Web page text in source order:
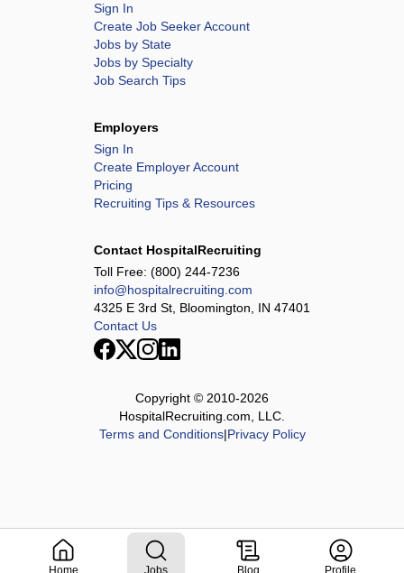
Home Jobs Blog Profile
Sign In
Create Job Seeker Account
Jobs by State
Jobs by Specialty
Job Search Tips
Employers
Sign In
Create Employer Account
Pricing
Recruiting Tips & Resources
Contact HospitalRecruiting
Toll Free: (800) 244-7236
info@hospitalrecruiting.com
4325 E 3rd St, Bloomington, IN 47401
Contact Us
Copyright © 2010-2026
HospitalRecruiting.com, LLC.
Terms and Conditions|Privacy Policy